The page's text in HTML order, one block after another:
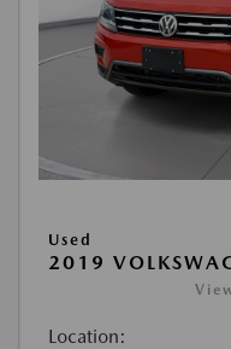
Used
2019
Location: